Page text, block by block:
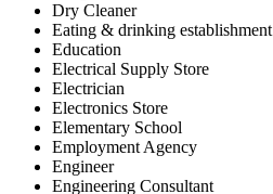
Dry Cleaner
Eating & drinking establishment
Education
Electrical Supply Store
Electrician
Electronics Store
Elementary School
Employment Agency
Engineer
Engineering Consultant